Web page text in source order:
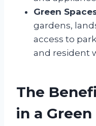
Green
gardens,
access to
and resident
The
in a